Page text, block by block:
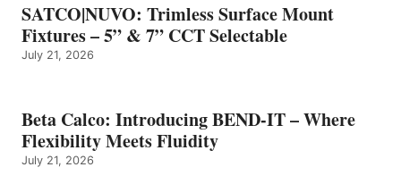
SATCO|NUVO: Trimless Surface Mount
Fixtures – 5” & 7” CCT Selectable
July 21, 2026
Beta Calco: Introducing BEND-IT – Where
Flexibility Meets Fluidity
July 21, 2026